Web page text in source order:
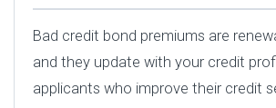
Bad credit bond premiums are
and they update with your credit
applicants who improve their credit